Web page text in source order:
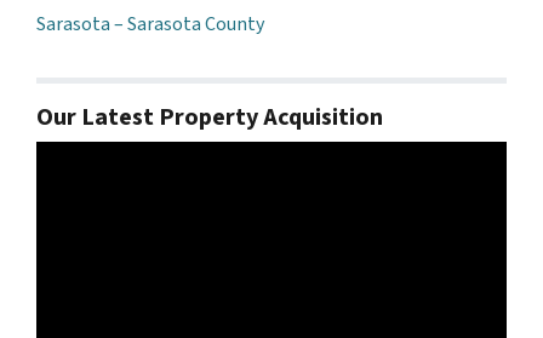
Sarasota – Sarasota County
Our Latest Property Acquisition